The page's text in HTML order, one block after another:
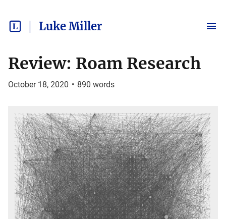
Luke Miller
Review: Roam Research
October 18, 2020 • 890 words